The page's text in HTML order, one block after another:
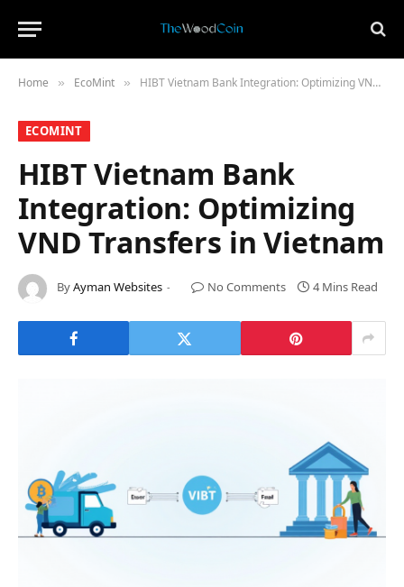
Home » ​EcoMint​ » HIBT Vietnam Bank Integration: Optimizing VND Transfers in Vietnam
​ECOMINT​
HIBT Vietnam Bank
Integration: Optimizing
VND Transfers in Vietnam
ByAyman Websites No Comments 4 Mins Read